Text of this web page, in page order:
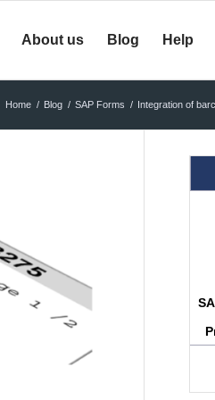
About us Blog Help
Home / Blog / SAP Forms / Integration of